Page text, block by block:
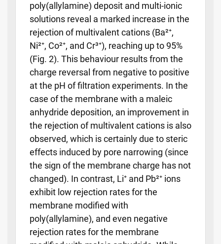
poly(allylamine) deposit and multi-ionic
solutions reveal a marked increase in the
rejection of multivalent cations (Ba²⁺,
Ni²⁺, Co²⁺, and Cr³⁺), reaching up to 95%
(Fig. 2). This behaviour results from the
charge reversal from negative to positive
at the pH of filtration experiments. In the
case of the membrane with a maleic
anhydride deposition, an improvement in
the rejection of multivalent cations is also
observed, which is certainly due to steric
effects induced by pore narrowing (since
the sign of the membrane charge has not
changed). In contrast, Li⁺ and Pb²⁺ ions
exhibit low rejection rates for the
membrane modified with
poly(allylamine), and even negative
rejection rates for the membrane